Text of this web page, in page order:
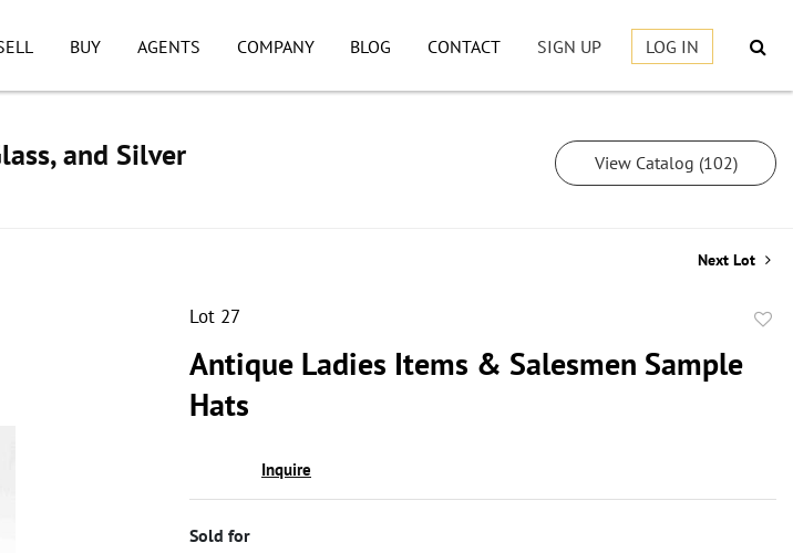
BUY AGENTS COMPANY BLOG CONTACT SIGN UP LOG IN
and Silver View Catalog (102)
Next Lot
Lot 27
Antique Ladies Items & Salesmen Sample
Hats
Inquire
Sold for